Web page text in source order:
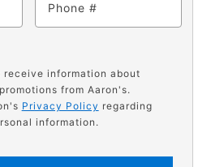
Phone
receive information about
from Aaron's.
Privacy Policy regarding
information.